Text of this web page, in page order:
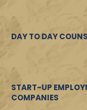
DAY TO DAY
START-UP
COMPANIES